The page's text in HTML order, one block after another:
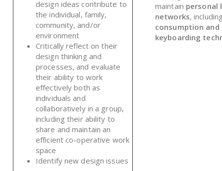
design ideas contribute to
the individual, family,
community, and/or
environment
Critically reflect on their
design thinking and
processes, and evaluate
their ability to work
effectively both as
individuals and
collaboratively in a group,
including their ability to
share and maintain an
efficient co-operative work
space
Identify new design issues
maintain personal
networks,
consumption
keyboarding